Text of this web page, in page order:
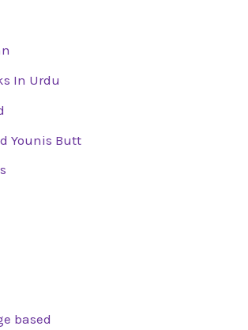
In Urdu
Younis Butt
based